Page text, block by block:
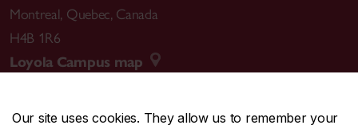
Our site uses cookies. They allow us to remember your
Montreal, Quebec, Canada
H4B 1R6
Loyola Campus map